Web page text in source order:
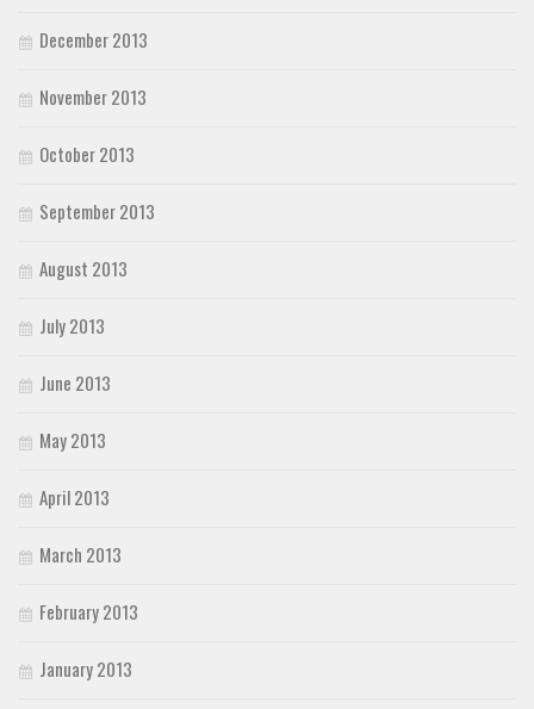
December 2013
November 2013
October 2013
September 2013
August 2013
July 2013
June 2013
May 2013
April 2013
March 2013
February 2013
January 2013